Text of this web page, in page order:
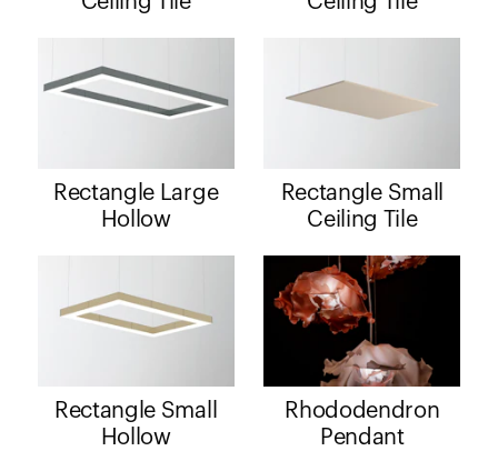
Rectangle Large
Hollow
Rectangle Small
Ceiling Tile
Rectangle Small
Hollow
Rhododendron
Pendant